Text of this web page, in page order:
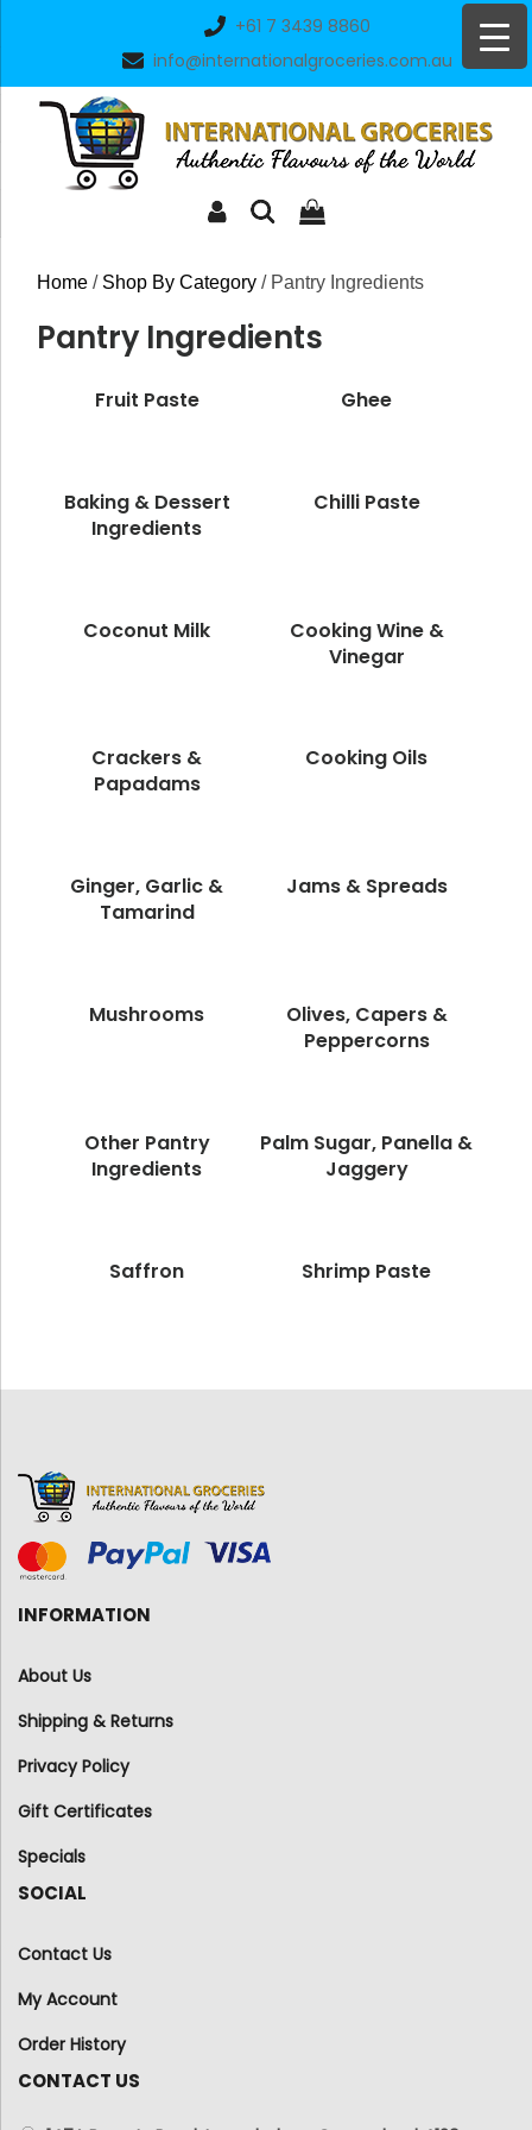
+61 7 3439 8860
info@internationalgroceries.com.au
Home / Shop By Category / Pantry Ingredients
Pantry Ingredients
Fruit Paste Ghee
Baking & Dessert
Ingredients
Chilli Paste
Coconut Milk
Cooking Wine &
Vinegar
Crackers &
Papadams
Cooking Oils
Ginger, Garlic &
Tamarind
Jams & Spreads
Mushrooms
Olives, Capers &
Peppercorns
Other Pantry
Ingredients
Palm Sugar, Panella &
Jaggery
Saffron Shrimp Paste
INFORMATION
About Us
Shipping & Returns
Privacy Policy
Gift Certificates
Specials
SOCIAL
Contact Us
My Account
Order History
CONTACT US